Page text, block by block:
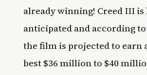
already winning! Creed III
anticipated and according to
the film is projected to earn
best $36 million to $40